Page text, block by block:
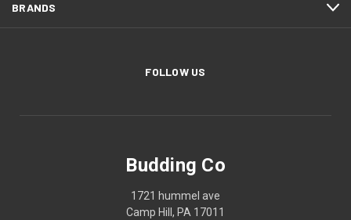
BRANDS
FOLLOW US
Budding Co
1721 hummel ave
Camp Hill, PA 17011